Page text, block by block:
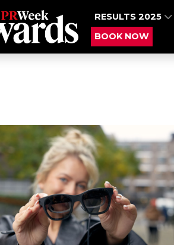
RESULTS 2025
BOOK NOW